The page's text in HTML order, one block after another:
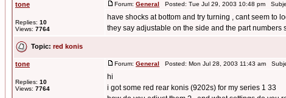
tone
Replies: 10
Views: 7764
Forum: General Posted: Tue Jul 29, 2003 10:48 pm
have shocks at bottom and try turning , cant seem to
they say adjustable on the side and the part numbers
Topic: red konis
tone
Replies: 10
Views: 7764
Forum: General Posted: Mon Jul 28, 2003 11:43 am
hi
i got some red rear konis (9202s) for my series 1 33